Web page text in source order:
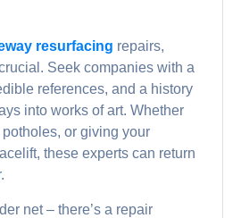
resurfacing repairs,
Seek companies with a
references, and a history
into works of art. Whether
or giving your
these experts can return
net – there’s a repair